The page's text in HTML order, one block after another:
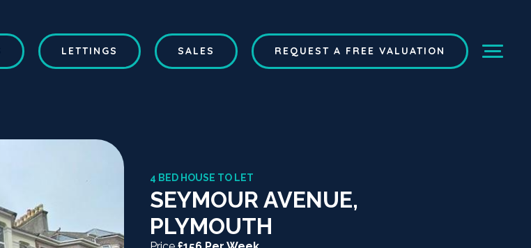
LETTINGS SALES REQUEST A FREE VALUATION
4 BED HOUSE TO LET
SEYMOUR AVENUE,
PLYMOUTH